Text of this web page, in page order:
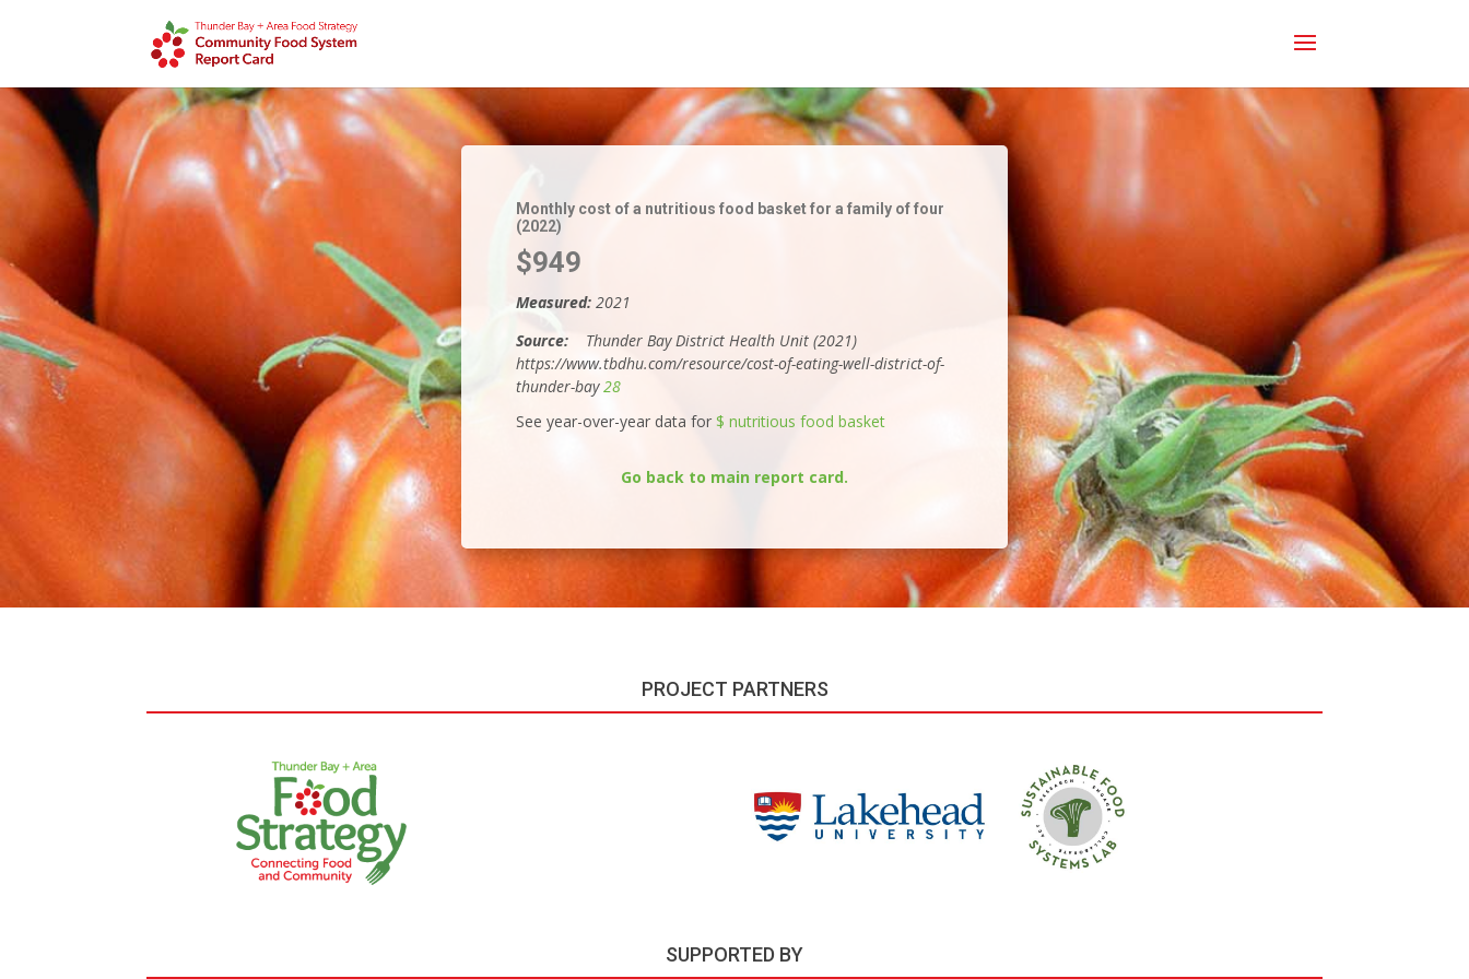
Monthly cost of a nutritious food basket for a family of four
(2022)
$949
Measured: 2021
Source:
Thunder Bay District Health Unit (2021)
https://www.tbdhu.com/resource/cost-of-eating-well-district-of-
thunder-bay28
See year-over-year data for $ nutritious food basket
Go back to main report card.
PROJECT PARTNERS
SUPPORTED BY